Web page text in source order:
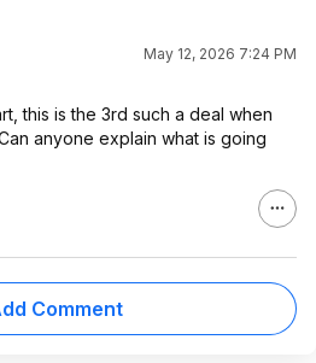
May 12, 2026 7:24 PM
this is the 3rd such a deal when
anyone explain what is going
Comment